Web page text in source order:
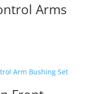
Arms